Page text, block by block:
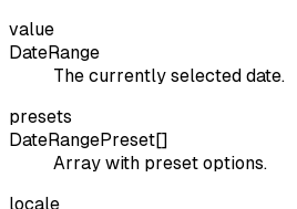
value
DateRange
The currently selected date.
presets
DateRangePreset[]
Array with preset options.
locale